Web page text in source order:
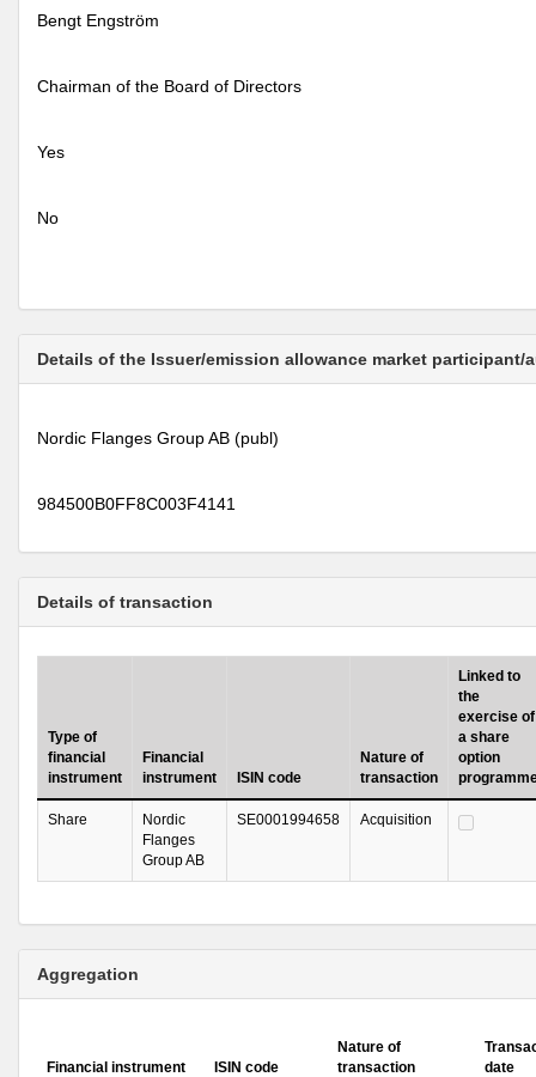
Bengt Engström
Chairman of the Board of Directors
Yes
No
Details of the Issuer/emission allowance market
Nordic Flanges Group AB (publ)
984500B0FF8C003F4141
Details of transaction
Type of
financial
instrument
Financial
instrument
ISIN code
Nature of
transaction
Linked to
the
exercise of
a share
option
Share
Nordic
Flanges
Group AB
SE0001994658 Acquisition
Aggregation
Financial instrument ISIN code
Nature of
transaction
date